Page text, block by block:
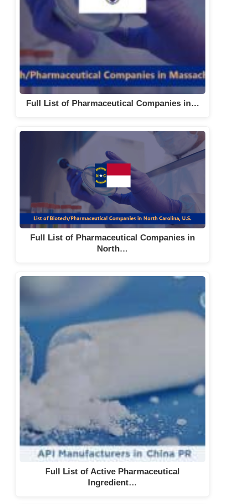
Full List of Pharmaceutical Companies in…
Full List of Pharmaceutical Companies in
North…
Full List of Active Pharmaceutical
Ingredient…